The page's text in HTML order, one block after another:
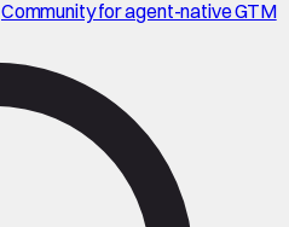
Community for agent-native GTM